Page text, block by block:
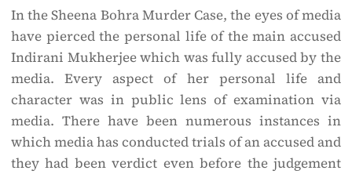
In the Sheena Bohra Murder Case, the eyes of media
have pierced the personal life of the main accused
Indirani Mukherjee which was fully accused by the
media. Every aspect of her personal life and
character was in public lens of examination via
media. There have been numerous instances in
which media has conducted trials of an accused and
they had been verdict even before the judgement